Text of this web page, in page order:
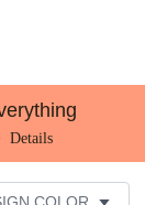
Details
COLOR